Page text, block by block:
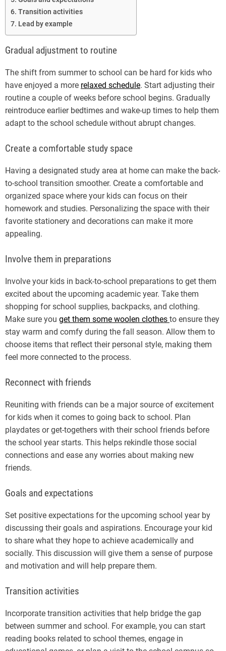
Transition activities
Lead by example
Gradual adjustment to routine
The shift from summer to school can be hard for kids who
have enjoyed a more relaxed schedule. Start adjusting their
routine a couple of weeks before school begins. Gradually
reintroduce earlier bedtimes and wake-up times to help them
adapt to the school schedule without abrupt changes.
Create a comfortable study space
Having a designated study area at home can make the back-
to-school transition smoother. Create a comfortable and
organized space where your kids can focus on their
homework and studies. Personalizing the space with their
favorite stationery and decorations can make it more
appealing.
Involve them in preparations
Involve your kids in back-to-school preparations to get them
excited about the upcoming academic year. Take them
shopping for school supplies, backpacks, and clothing.
Make sure you get them some woolen clothes to ensure they
stay warm and comfy during the fall season. Allow them to
choose items that reflect their personal style, making them
feel more connected to the process.
Reconnect with friends
Reuniting with friends can be a major source of excitement
for kids when it comes to going back to school. Plan
playdates or get-togethers with their school friends before
the school year starts. This helps rekindle those social
connections and ease any worries about making new
friends.
Goals and expectations
Set positive expectations for the upcoming school year by
discussing their goals and aspirations. Encourage your kid
to share what they hope to achieve academically and
socially. This discussion will give them a sense of purpose
and motivation and will help prepare them.
Transition activities
Incorporate transition activities that help bridge the gap
between summer and school. For example, you can start
reading books related to school themes, engage in